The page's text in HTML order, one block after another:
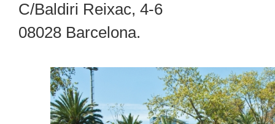
C/Baldiri Reixac, 4-6
08028 Barcelona.